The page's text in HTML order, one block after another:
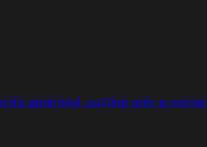
anointed, cutting only a